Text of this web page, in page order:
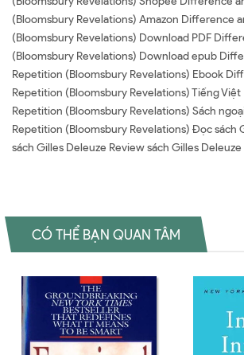
(Bloomsbury Revelations) Amazon Difference
(Bloomsbury Revelations) Download PDF
(Bloomsbury Revelations) Download epub
Repetition (Bloomsbury Revelations) Ebook
Repetition (Bloomsbury Revelations) Tiếng
Repetition (Bloomsbury Revelations) Sách
Repetition (Bloomsbury Revelations) Đọc sách
sách Gilles Deleuze Review sách Gilles Deleuze
CÓ THỂ BẠN QUAN TÂM